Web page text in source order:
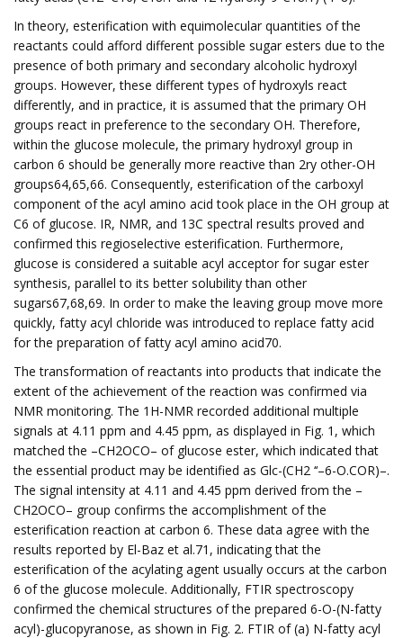
In theory, esterification with equimolecular quantities of the
reactants could afford different possible sugar esters due to the
presence of both primary and secondary alcoholic hydroxyl
groups. However, these different types of hydroxyls react
differently, and in practice, it is assumed that the primary OH
groups react in preference to the secondary OH. Therefore,
within the glucose molecule, the primary hydroxyl group in
carbon 6 should be generally more reactive than 2ry other-OH
groups64,65,66. Consequently, esterification of the carboxyl
component of the acyl amino acid took place in the OH group at
C6 of glucose. IR, NMR, and 13C spectral results proved and
confirmed this regioselective esterification. Furthermore,
glucose is considered a suitable acyl acceptor for sugar ester
synthesis, parallel to its better solubility than other
sugars67,68,69. In order to make the leaving group move more
quickly, fatty acyl chloride was introduced to replace fatty acid
for the preparation of fatty acyl amino acid70.
The transformation of reactants into products that indicate the
extent of the achievement of the reaction was confirmed via
NMR monitoring. The 1H-NMR recorded additional multiple
signals at 4.11 ppm and 4.45 ppm, as displayed in Fig. 1, which
matched the –CH2OCO– of glucose ester, which indicated that
the essential product may be identified as Glc-(CH2 ‘‘–6-O.COR)–.
The signal intensity at 4.11 and 4.45 ppm derived from the –
CH2OCO– group confirms the accomplishment of the
esterification reaction at carbon 6. These data agree with the
results reported by El-Baz et al.71, indicating that the
esterification of the acylating agent usually occurs at the carbon
6 of the glucose molecule. Additionally, FTIR spectroscopy
confirmed the chemical structures of the prepared 6-O-(N-fatty
acyl)-glucopyranose, as shown in Fig. 2. FTIR of (a) N-fatty acyl